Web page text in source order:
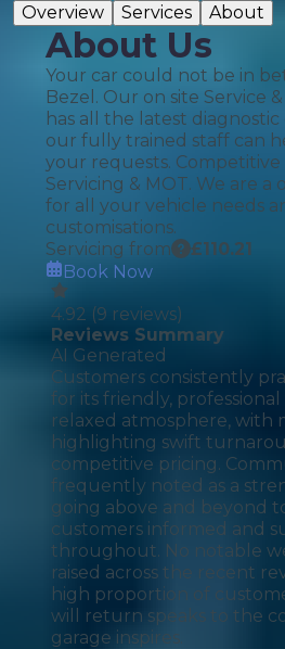
Overview
Services About
About Us
Your car could not be in
Bezel. Our on site Service
has all the latest
our fully trained staff can
your requests. Competitive
Servicing & MOT. We are a
for all your vehicle needs
customisations.
Servicing from
£110.21
Book Now
4.92 (9 reviews)
Reviews Summary
AI Generated
Customers consistently
for its friendly,
relaxed atmosphere, with
highlighting swift
competitive pricing.
frequently noted as a
going above and beyond
customers informed and
throughout. No notable
raised across the recent
high proportion of
will return speaks to the
garage inspires.